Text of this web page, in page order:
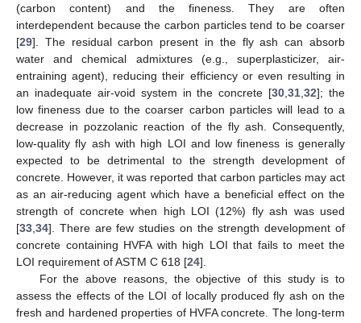
(carbon content) and the fineness. They are often
interdependent because the carbon particles tend to be coarser
[29]. The residual carbon present in the fly ash can absorb
water and chemical admixtures (e.g., superplasticizer, air-
entraining agent), reducing their efficiency or even resulting in
an inadequate air-void system in the concrete [30 ,31 ,32]; the
low fineness due to the coarser carbon particles will lead to a
decrease in pozzolanic reaction of the fly ash. Consequently,
low-quality fly ash with high LOI and low fineness is generally
expected to be detrimental to the strength development of
concrete. However, it was reported that carbon particles may act
as an air-reducing agent which have a beneficial effect on the
strength of concrete when high LOI (12%) fly ash was used
[33 34]. There are few studies on the strength development of
concrete containing HVFA with high LOI that fails to meet the
LOI requirement of ASTM C 618 [24].
For the above reasons, the objective of this study is to
assess the effects of the LOI of locally produced fly ash on the
fresh and hardened properties of HVFA concrete. The long-term